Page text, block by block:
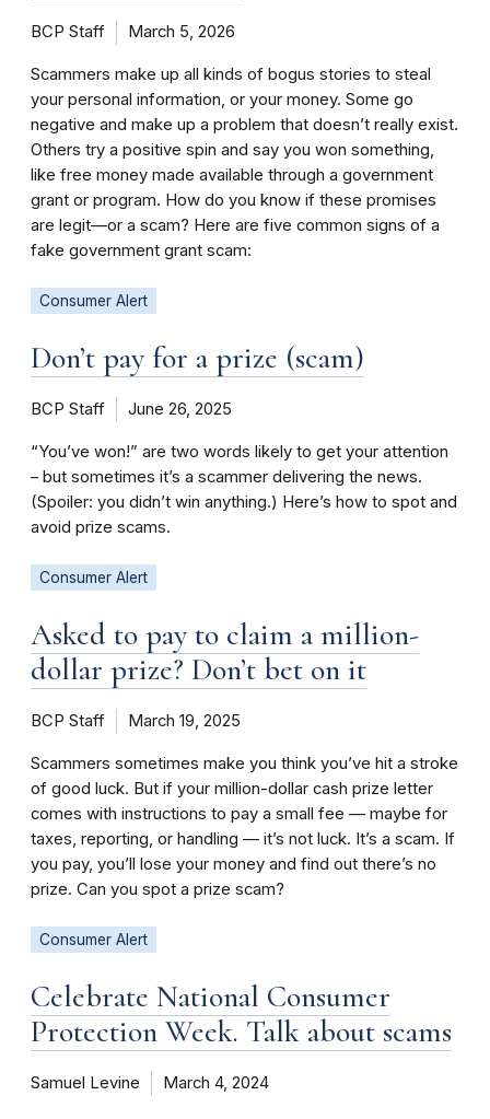
BCP Staff March 5, 2026
Scammers make up all kinds of bogus stories to steal
your personal information, or your money. Some go
negative and make up a problem that doesn’t really exist.
Others try a positive spin and say you won something,
like free money made available through a government
grant or program. How do you know if these promises
are legit—or a scam? Here are five common signs of a
fake government grant scam:
Consumer Alert
Don’t pay for a prize (scam)
BCP Staff June 26, 2025
“You’ve won!” are two words likely to get your attention
– but sometimes it’s a scammer delivering the news.
(Spoiler: you didn’t win anything.) Here’s how to spot and
avoid prize scams.
Consumer Alert
Asked to pay to claim a million-
dollar prize? Don’t bet on it
BCP Staff March 19, 2025
Scammers sometimes make you think you’ve hit a stroke
of good luck. But if your million-dollar cash prize letter
comes with instructions to pay a small fee — maybe for
taxes, reporting, or handling — it’s not luck. It’s a scam. If
you pay, you’ll lose your money and find out there’s no
prize. Can you spot a prize scam?
Consumer Alert
Celebrate National Consumer
Protection Week. Talk about scams
Samuel Levine March 4, 2024